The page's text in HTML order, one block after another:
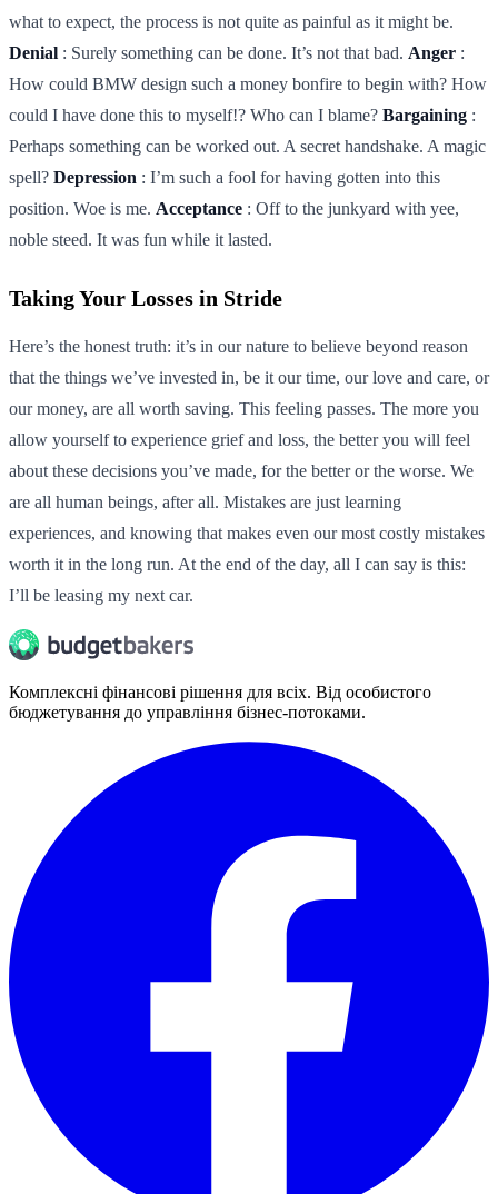
what to expect, the process is not quite as painful as it might be.
Denial : Surely something can be done. It’s not that bad. Anger :
How could BMW design such a money bonfire to begin with? How
could I have done this to myself!? Who can I blame? Bargaining :
Perhaps something can be worked out. A secret handshake. A magic
spell? Depression : I’m such a fool for having gotten into this
position. Woe is me. Acceptance : Off to the junkyard with yee,
noble steed. It was fun while it lasted.
Taking Your Losses in Stride
Here’s the honest truth: it’s in our nature to believe beyond reason
that the things we’ve invested in, be it our time, our love and care, or
our money, are all worth saving. This feeling passes. The more you
allow yourself to experience grief and loss, the better you will feel
about these decisions you’ve made, for the better or the worse. We
are all human beings, after all. Mistakes are just learning
experiences, and knowing that makes even our most costly mistakes
worth it in the long run. At the end of the day, all I can say is this:
I’ll be leasing my next car.
Комплексні фінансові рішення для всіх. Від особистого
бюджетування до управління бізнес-потоками.